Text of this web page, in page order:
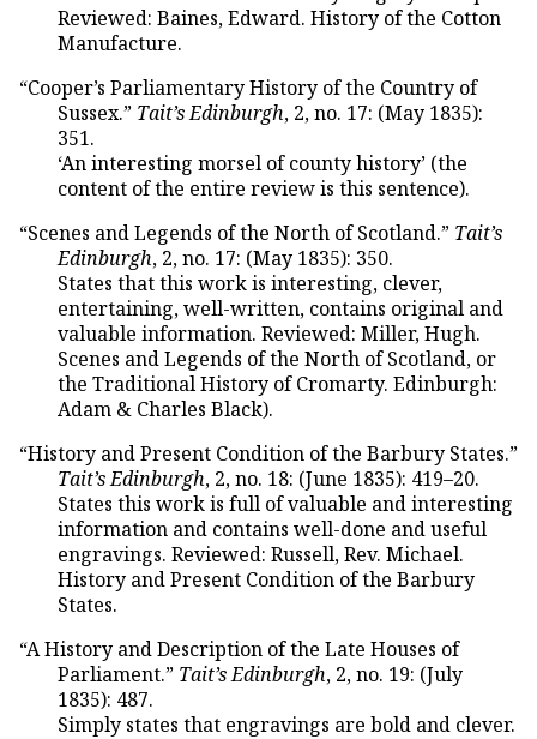
Reviewed: Baines, Edward. History of the Cotton
Manufacture.
“Cooper’s Parliamentary History of the Country of
Sussex.” Tait’s Edinburgh, 2, no. 17: (May 1835):
351.
‘An interesting morsel of county history’ (the
content of the entire review is this sentence).
“Scenes and Legends of the North of Scotland.” Tait’s
Edinburgh, 2, no. 17: (May 1835): 350.
States that this work is interesting, clever,
entertaining, well-written, contains original and
valuable information. Reviewed: Miller, Hugh.
Scenes and Legends of the North of Scotland, or
the Traditional History of Cromarty. Edinburgh:
Adam & Charles Black).
“History and Present Condition of the Barbury States.”
Tait’s Edinburgh, 2, no. 18: (June 1835): 419–20.
States this work is full of valuable and interesting
information and contains well-done and useful
engravings. Reviewed: Russell, Rev. Michael.
History and Present Condition of the Barbury
States.
“A History and Description of the Late Houses of
Parliament.” Tait’s Edinburgh, 2, no. 19: (July
1835): 487.
Simply states that engravings are bold and clever.